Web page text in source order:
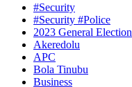
#Security
#Security #Police
2023 General Election
Akeredolu
APC
Bola Tinubu
Business